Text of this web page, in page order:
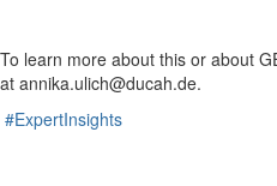
To learn more about this or about
at annika.ulich@ducah.de.
#ExpertInsights